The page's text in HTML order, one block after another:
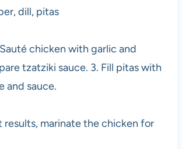
dill, pitas
chicken with garlic and
tzatziki sauce. 3. Fill pitas with
and sauce.
results, marinate the chicken for